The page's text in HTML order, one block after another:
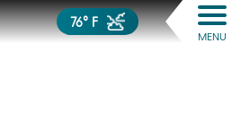
76° F
MENU